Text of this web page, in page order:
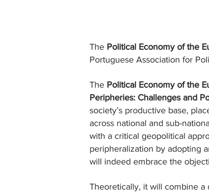
The Political Economy of the
Portuguese Association for
The Political Economy of the
Peripheries: Challenges and
society’s productive base,
across national and sub-
with a critical geopolitical
peripheralization by adopting
will indeed embrace the
Theoretically, it will combine a